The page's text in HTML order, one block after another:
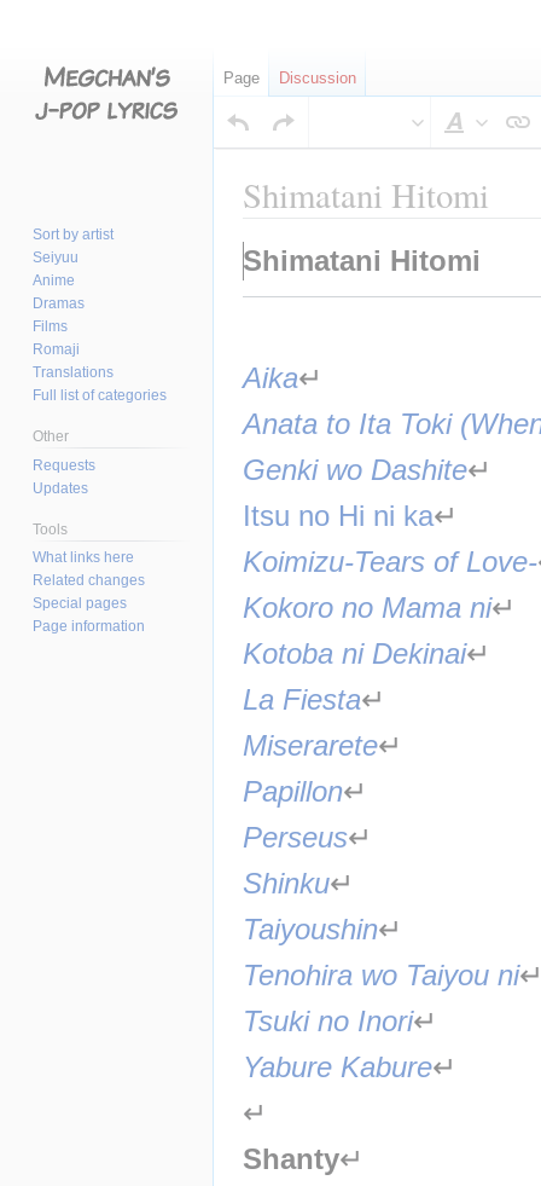
Style
Shimatani Hitomi
Jump
to
navigation
Jump
to
search
Shimatani Hitomi
Aika↵
Anata to Ita Toki
Genki wo Dashite↵
Itsu no Hi ni ka↵
Koimizu-Tears of Love-
Kokoro no Mama ni↵
Kotoba ni Dekinai↵
La Fiesta↵
Miserarete↵
Papillon↵
Perseus↵
Shinku↵
Taiyoushin↵
Tenohira wo Taiyou ni
Tsuki no Inori↵
Yabure Kabure↵
↵
Shanty↵
Page Discussion
Sort by artist
Seiyuu
Anime
Dramas
Films
Romaji
Translations
Full list of categories
Other
Requests
Updates
Tools
What links here
Related changes
Special pages
Page information